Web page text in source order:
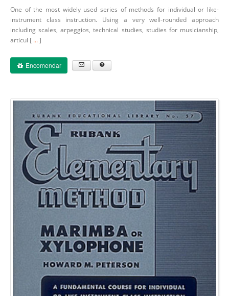
One of the most widely used series of methods for individual or like-
instrument class instruction. Using a very well-rounded approach
including scales, arpeggios, technical studies, studies for musicianship,
articul [ ...]
Encomendar